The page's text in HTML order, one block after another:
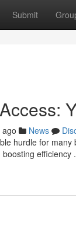
Submit
News
hurdle for
efficiency .